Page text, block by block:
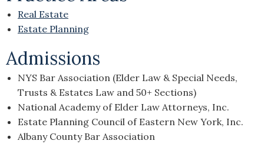
Real Estate
Estate Planning
Admissions
NYS Bar Association (Elder Law & Special Needs,
Trusts & Estates Law and 50+ Sections)
National Academy of Elder Law Attorneys, Inc.
Estate Planning Council of Eastern New York, Inc.
Albany County Bar Association